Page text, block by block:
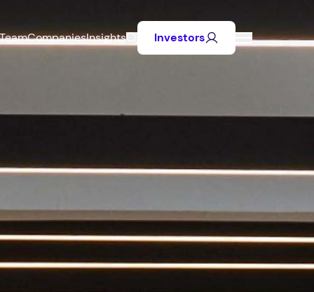
TeamCompaniesInsights Investors